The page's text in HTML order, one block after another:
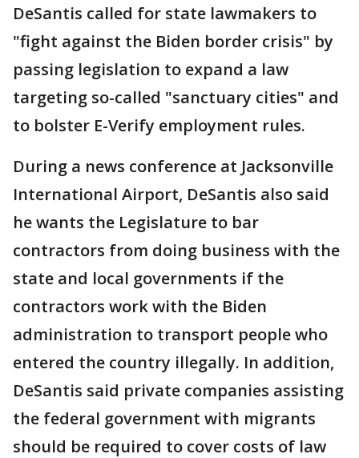
DeSantis called for state lawmakers to
"fight against the Biden border crisis" by
passing legislation to expand a law
targeting so-called "sanctuary cities" and
to bolster E-Verify employment rules.
During a news conference at Jacksonville
International Airport, DeSantis also said
he wants the Legislature to bar
contractors from doing business with the
state and local governments if the
contractors work with the Biden
administration to transport people who
entered the country illegally. In addition,
DeSantis said private companies assisting
the federal government with migrants
should be required to cover costs of law